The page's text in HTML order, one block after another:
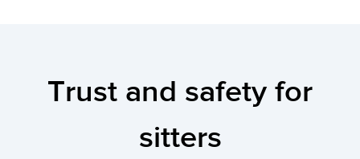
Trust and safety for
sitters